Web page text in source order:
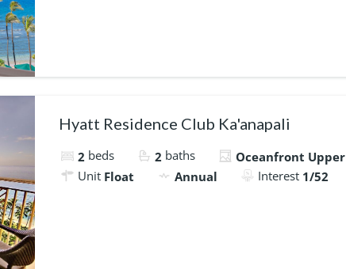
Hyatt Residence Club Ka'anapali
2 beds 2 baths Oceanfront Upper
Unit Float Annual Interest 1/52